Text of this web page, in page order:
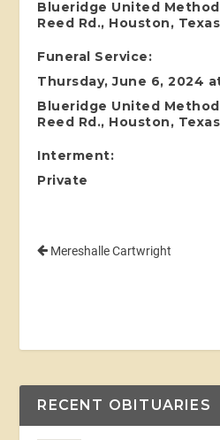
Blueridge United
Reed Rd., Houston,
Funeral Service:
Thursday, June 6, 2024
Blueridge United
Reed Rd., Houston,
Interment:
Private
Mereshalle Cartwright
RECENT OBITUARIES